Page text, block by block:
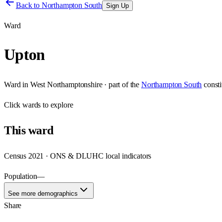
Back to Northampton South Sign Up
Ward
Upton
Ward in West Northamptonshire· part of the Northampton South
Clickwards to explore
Thisward
Census 2021 · ONS & DLUHC local indicators
Population—
See more demographics
Share